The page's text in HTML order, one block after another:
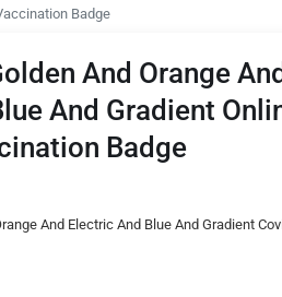
Badge
And Orange And
And Gradient
Badge
And Electric And Blue And Gradient